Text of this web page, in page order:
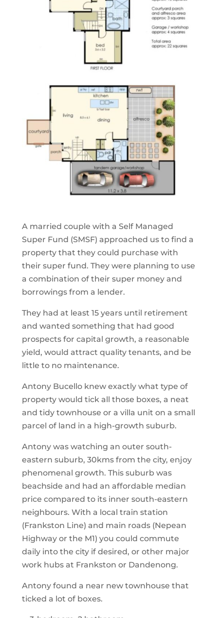
A married couple with a Self Managed
Super Fund (SMSF) approached us to find a
property that they could purchase with
their super fund. They were planning to use
a combination of their super money and
borrowings from a lender.
They had at least 15 years until retirement
and wanted something that had good
prospects for capital growth, a reasonable
yield, would attract quality tenants, and be
little to no maintenance.
Antony Bucello knew exactly what type of
property would tick all those boxes, a neat
and tidy townhouse or a villa unit on a small
parcel of land in a high-growth suburb.
Antony was watching an outer south-
eastern suburb, 30kms from the city, enjoy
phenomenal growth. This suburb was
beachside and had an affordable median
price compared to its inner south-eastern
neighbours. With a local train station
(Frankston Line) and main roads (Nepean
Highway or the M1) you could commute
daily into the city if desired, or other major
work hubs at Frankston or Dandenong.
Antony found a near new townhouse that
ticked a lot of boxes.